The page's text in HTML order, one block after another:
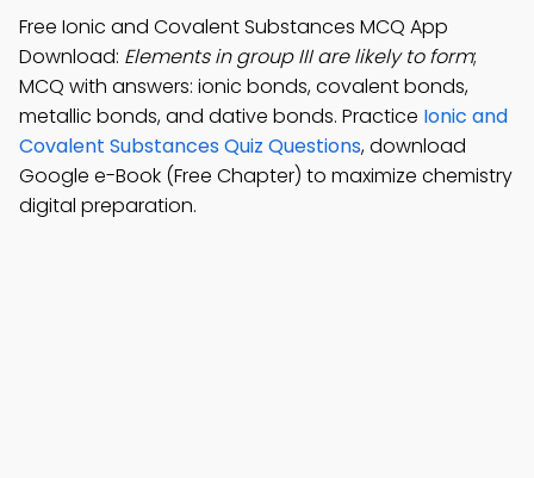
Free Ionic and Covalent Substances MCQ App
Download: Elements in group III are likely to form;
MCQ with answers: ionic bonds, covalent bonds,
metallic bonds, and dative bonds. Practice Ionic and
Covalent Substances Quiz Questions, download
Google e-Book (Free Chapter) to maximize chemistry
digital preparation.